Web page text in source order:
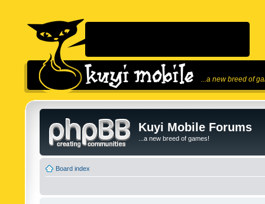
...a new breed of
Kuyi Mobile Forums
...a new breed of games!
Board index